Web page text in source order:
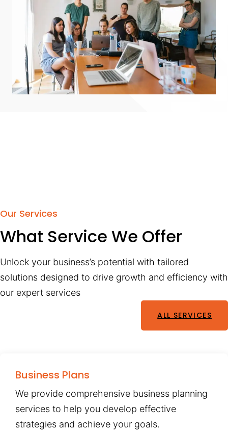
Our Services
What Service We Offer
Unlock your business’s potential with tailored
solutions designed to drive growth and efficiency with
our expert services
ALL SERVICES
Business Plans
We provide comprehensive business planning
services to help you develop effective
strategies and achieve your goals.